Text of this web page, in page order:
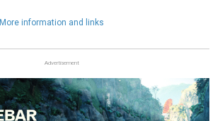
More information and links
Advertisement